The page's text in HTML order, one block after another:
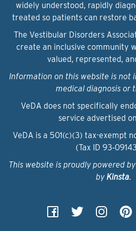
widely understood, rapidly
treated so patients can restore
The Vestibular Disorders
create an inclusive community
valued, represented,
Information on this website is not
medical diagnosis or
VeDA does not specifically
service advertised
VeDA is a 501(c)(3) tax-exempt
(Tax ID
This website is proudly powered by
by Kinsta.